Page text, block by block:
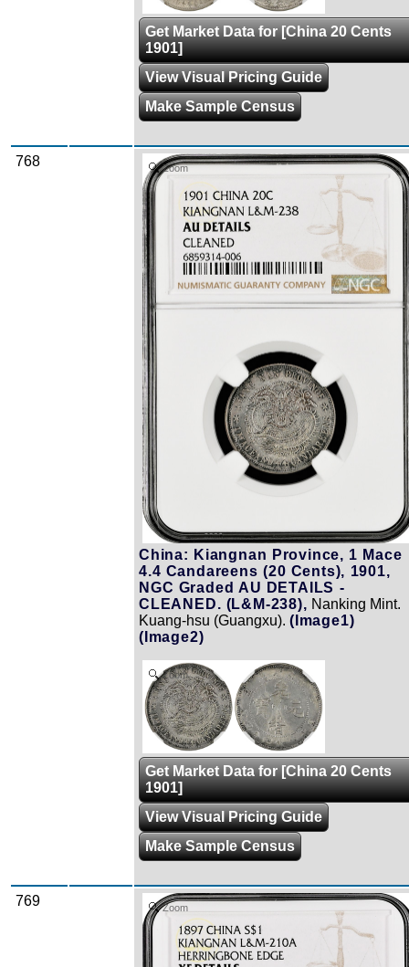
Get Market Data for [China 20 Cents
1901]
View Visual Pricing Guide
Make Sample Census
768 Zoom
China: Kiangnan Province, 1 Mace
4.4 Candareens (20 Cents), 1901,
NGC Graded AU DETAILS -
CLEANED. (L&M-238), Nanking Mint.
Kuang-hsu (Guangxu). (Image1)
(Image2)
Zoom
Get Market Data for [China 20 Cents
1901]
View Visual Pricing Guide
Make Sample Census
769 Zoom